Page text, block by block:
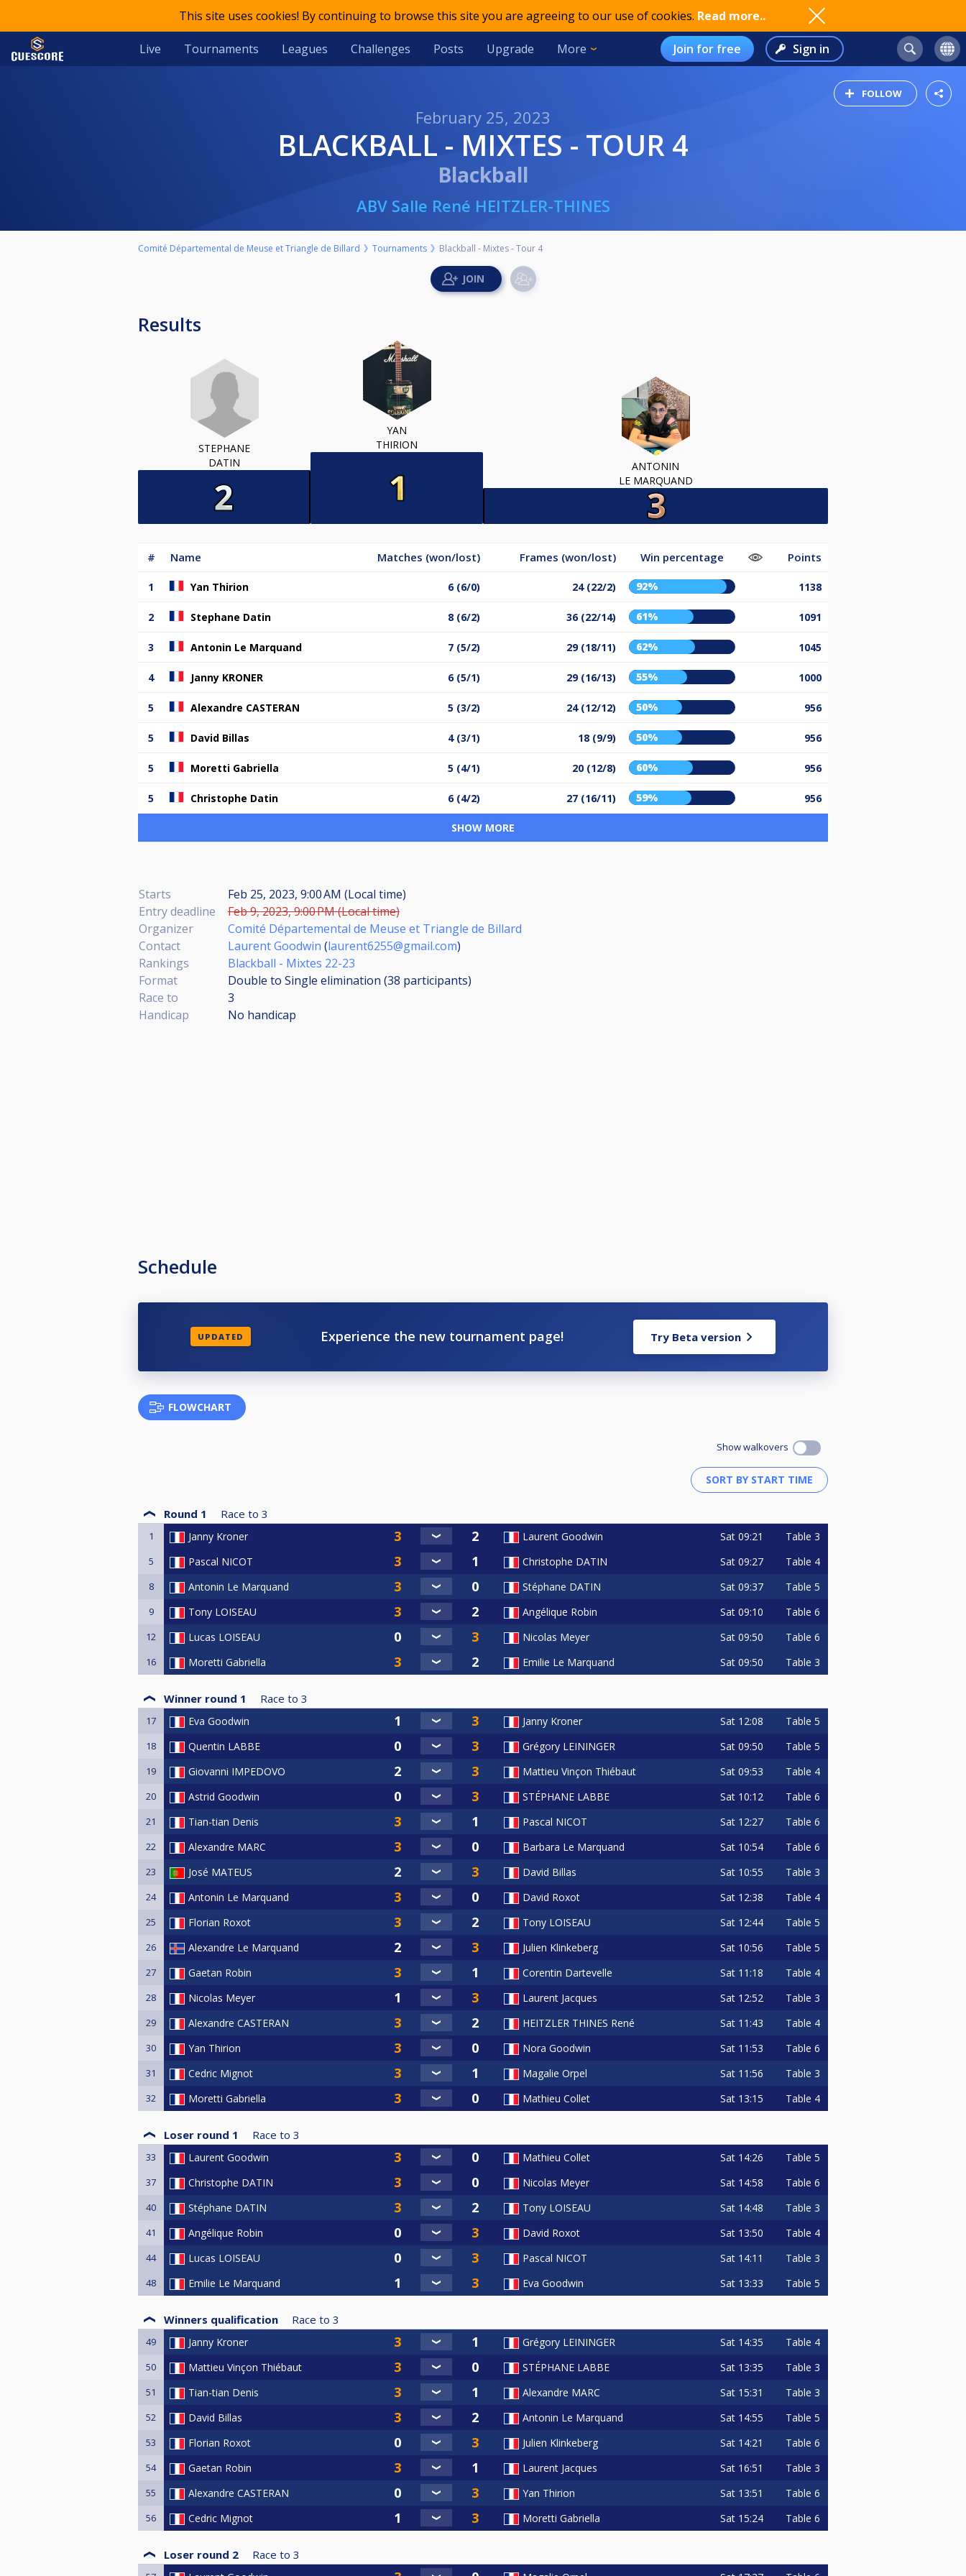
This site uses cookies! By continuing to browse this site you are agreeing to our use of cookies. Read more..
Live Tournaments Leagues Challenges Posts Upgrade More Join for free Sign in
FOLLOW
February 25, 2023
BLACKBALL - MIXTES - TOUR 4
Blackball
ABV Salle René HEITZLER-THINES
Comité Départemental de Meuse et Triangle de Billard Tournaments Blackball - Mixtes - Tour 4
Results
STEPHANE
DATIN
YAN
THIRION
ANTONIN
LE MARQUAND
# Name Matches (won/lost) Frames (won/lost) Win percentage Points
1 Yan Thirion 6 (6/0) 24 (22/2) 92% 1138
2 Stephane Datin 8 (6/2) 36 (22/14) 61% 1091
3 Antonin Le Marquand 7 (5/2) 29 (18/11) 62% 1045
4 Janny KRONER 6 (5/1) 29 (16/13) 55% 1000
5 Alexandre CASTERAN 5 (3/2) 24 (12/12) 50% 956
5 David Billas 4 (3/1) 18 (9/9) 50% 956
5 Moretti Gabriella 5 (4/1) 20 (12/8) 60% 956
5 Christophe Datin 6 (4/2) 27 (16/11) 59% 956
SHOW MORE
Starts
Feb 25, 2023, 9:00 AM (Local time)
Entry deadline
Feb 9, 2023, 9:00 PM (Local time)
Organizer
Comité Départemental de Meuse et Triangle de Billard
Contact
Laurent Goodwin (laurent6255@gmail.com)
Rankings
Blackball - Mixtes 22-23
Format
Double to Single elimination (38 participants)
Race to
3
Handicap
No handicap
Schedule
UPDATED Experience the new tournament page! Try Beta version
FLOWCHART
Show walkovers
Round 1 Race to 3
1 Janny Kroner Laurent Goodwin Sat 09:21 Table 3
5 Pascal NICOT Christophe DATIN Sat 09:27 Table 4
8 Antonin Le Marquand Stéphane DATIN Sat 09:37 Table 5
9 Tony LOISEAU Angélique Robin Sat 09:10 Table 6
12 Lucas LOISEAU Nicolas Meyer Sat 09:50 Table 6
16 Moretti Gabriella Emilie Le Marquand Sat 09:50 Table 3
Winner round 1 Race to 3
17 Eva Goodwin Janny Kroner Sat 12:08 Table 5
18 Quentin LABBE Grégory LEININGER Sat 09:50 Table 5
19 Giovanni IMPEDOVO Mattieu Vinçon Thiébaut Sat 09:53 Table 4
20 Astrid Goodwin STÉPHANE LABBE Sat 10:12 Table 6
21 Tian-tian Denis Pascal NICOT Sat 12:27 Table 6
22 Alexandre MARC Barbara Le Marquand Sat 10:54 Table 6
23 José MATEUS David Billas Sat 10:55 Table 3
24 Antonin Le Marquand David Roxot Sat 12:38 Table 4
25 Florian Roxot Tony LOISEAU Sat 12:44 Table 5
26 Alexandre Le Marquand Julien Klinkeberg Sat 10:56 Table 5
27 Gaetan Robin Corentin Dartevelle Sat 11:18 Table 4
28 Nicolas Meyer Laurent Jacques Sat 12:52 Table 3
29 Alexandre CASTERAN HEITZLER THINES René Sat 11:43 Table 4
30 Yan Thirion Nora Goodwin Sat 11:53 Table 6
31 Cedric Mignot Magalie Orpel Sat 11:56 Table 3
32 Moretti Gabriella Mathieu Collet Sat 13:15 Table 4
Loser round 1 Race to 3
33 Laurent Goodwin Mathieu Collet Sat 14:26 Table 5
37 Christophe DATIN Nicolas Meyer Sat 14:58 Table 6
40 Stéphane DATIN Tony LOISEAU Sat 14:48 Table 3
41 Angélique Robin David Roxot Sat 13:50 Table 4
44 Lucas LOISEAU Pascal NICOT Sat 14:11 Table 3
48 Emilie Le Marquand Eva Goodwin Sat 13:33 Table 5
Winners qualification Race to 3
49 Janny Kroner Grégory LEININGER Sat 14:35 Table 4
50 Mattieu Vinçon Thiébaut STÉPHANE LABBE Sat 13:35 Table 3
51 Tian-tian Denis Alexandre MARC Sat 15:31 Table 3
52 David Billas Antonin Le Marquand Sat 14:55 Table 5
53 Florian Roxot Julien Klinkeberg Sat 14:21 Table 6
54 Gaetan Robin Laurent Jacques Sat 16:51 Table 3
55 Alexandre CASTERAN Yan Thirion Sat 13:51 Table 6
56 Cedric Mignot Moretti Gabriella Sat 15:24 Table 6
Loser round 2 Race to 3